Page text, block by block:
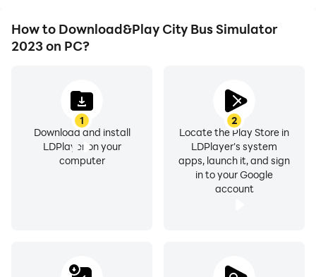
How to Download&Play City Bus Simulator
2023 on PC?
1
Download and install
LDPlayer on your
computer
2
Locate the Play Store in
LDPlayer's system
apps, launch it, and sign
in to your Google
account